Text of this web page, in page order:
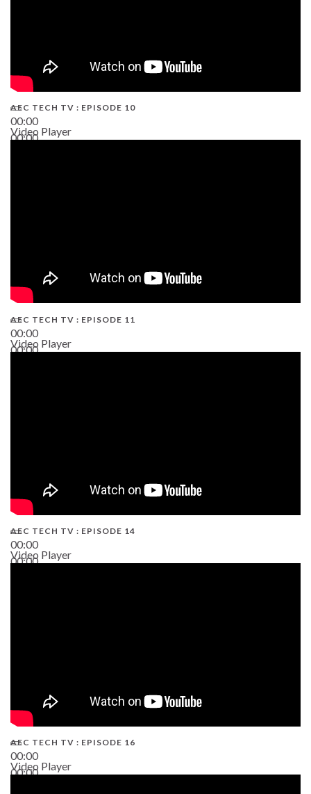
00:00
00:00
AEC TECH TV : EPISODE 10
Video Player
00:00
00:00
AEC TECH TV : EPISODE 11
Video Player
00:00
00:00
AEC TECH TV : EPISODE 14
Video Player
00:00
00:00
AEC TECH TV : EPISODE 16
Video Player